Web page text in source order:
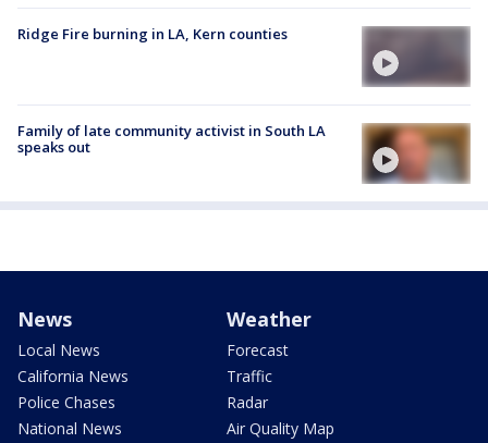
Ridge Fire burning in LA, Kern counties
Family of late community activist in South LA
speaks out
News
Local News
California News
Police Chases
National News
Weather
Forecast
Traffic
Radar
Air Quality Map